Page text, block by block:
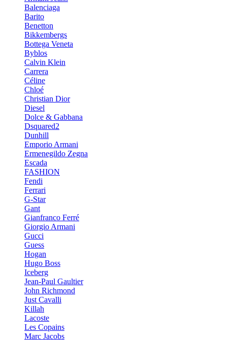
Balenciaga
Barito
Benetton
Bikkembergs
Bottega Veneta
Byblos
Calvin Klein
Carrera
Céline
Chloé
Christian Dior
Diesel
Dolce & Gabbana
Dsquared2
Dunhill
Emporio Armani
Ermenegildo Zegna
Escada
FASHION
Fendi
Ferrari
G-Star
Gant
Gianfranco Ferré
Giorgio Armani
Gucci
Guess
Hogan
Hugo Boss
Iceberg
Jean-Paul Gaultier
John Richmond
Just Cavalli
Killah
Lacoste
Les Copains
Marc Jacobs